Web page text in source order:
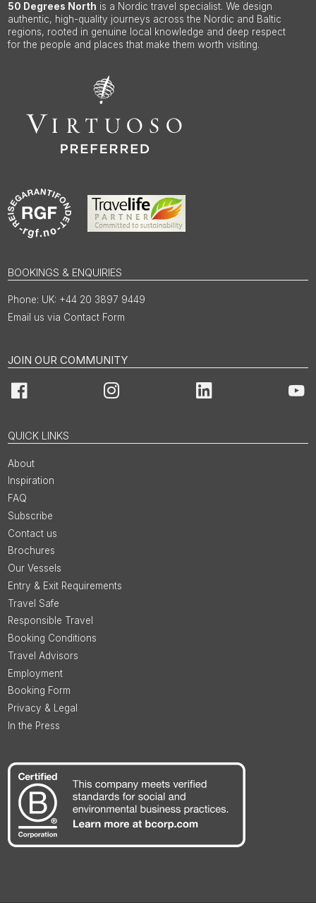
50 Degrees North is a Nordic travel specialist. We design
authentic, high-quality journeys across the Nordic and Baltic
regions, rooted in genuine local knowledge and deep respect
for the people and places that make them worth visiting.
BOOKINGS & ENQUIRIES
UK: +44 20 3897 9449
Email us via Contact Form
JOIN OUR COMMUNITY
Facebook Instagram LinkedIn
QUICK LINKS
About
Inspiration
FAQ
Subscribe
Contact us
Brochures
Our Vessels
Entry & Exit Requirements
Travel Safe
Responsible Travel
Booking Conditions
Travel Advisors
Employment
Booking Form
Privacy & Legal
In the Press